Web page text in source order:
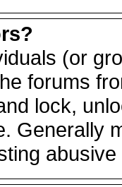
(or
forums
lock,
Generally